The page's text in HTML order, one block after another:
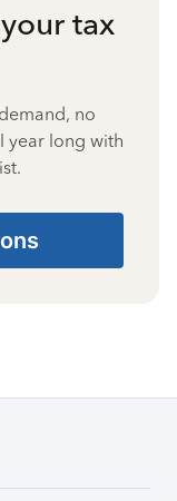
tax
no
year long with